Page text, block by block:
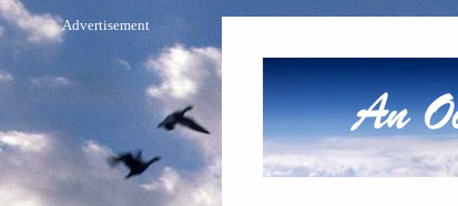
Advertisement